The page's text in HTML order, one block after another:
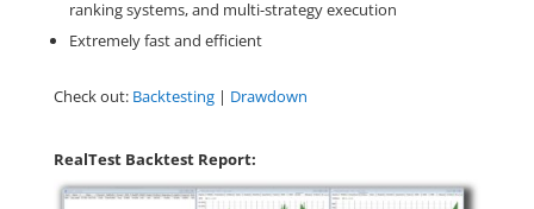
ranking systems, and multi-strategy execution
Extremely fast and efficient
Check out: Backtesting| Drawdown
RealTest Backtest Report: